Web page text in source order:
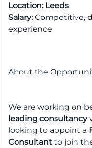
Location: Leeds
Salary:Competitive,
experience
About the
We are working on
leading consultancy
looking to appoint a
Consultant to join